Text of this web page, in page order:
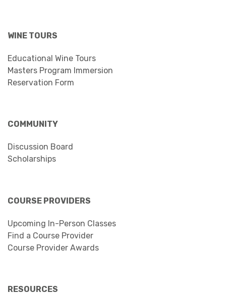
WINE TOURS
Educational Wine Tours
Masters Program Immersion
Reservation Form
COMMUNITY
Discussion Board
Scholarships
COURSE PROVIDERS
Upcoming In-Person Classes
Find a Course Provider
Course Provider Awards
RESOURCES